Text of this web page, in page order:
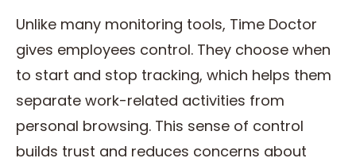
Unlike many monitoring tools, Time Doctor
gives employees control. They choose when
to start and stop tracking, which helps them
separate work-related activities from
personal browsing. This sense of control
builds trust and reduces concerns about